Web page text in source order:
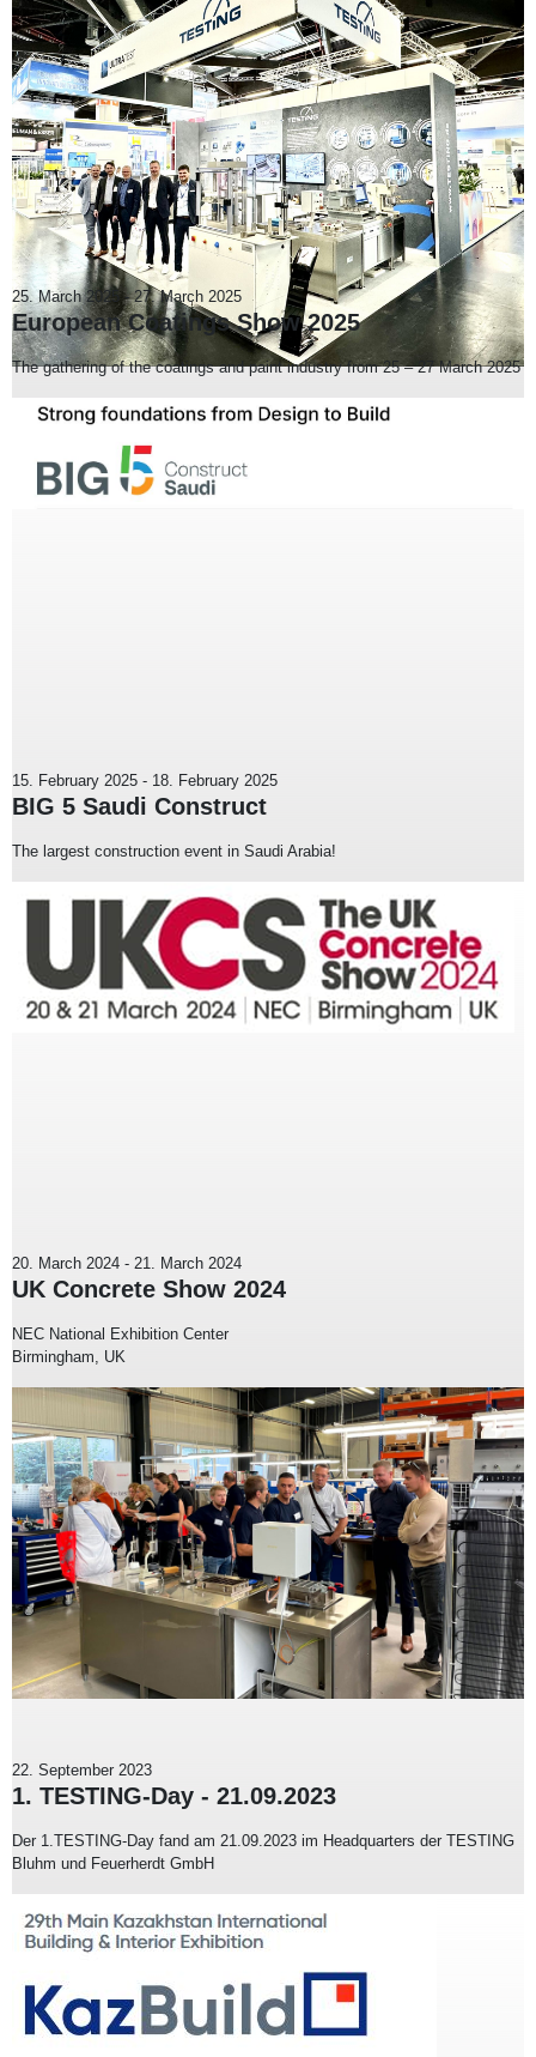
25. March 2025 -27. March 2025
European Coatings Show 2025
The gathering of the coatings and paint industry from 25 – 27 March 2025
15. February 2025 - 18. February 2025
BIG 5 Saudi Construct
The largest construction event in Saudi Arabia!
20. March 2024 - 21. March 2024
UK Concrete Show 2024
NEC National Exhibition Center
Birmingham, UK
22. September 2023
1. TESTING-Day - 21.09.2023
Der 1.TESTING-Day fand am 21.09.2023 im Headquarters der TESTING
Bluhm und Feuerherdt GmbH